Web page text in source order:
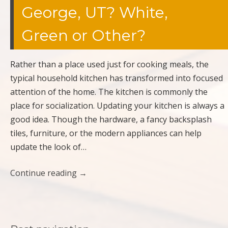
George, UT? White,
Green or Other?
Rather than a place used just for cooking meals, the
typical household kitchen has transformed into focused
attention of the home. The kitchen is commonly the
place for socialization. Updating your kitchen is always a
good idea. Though the hardware, a fancy backsplash
tiles, furniture, or the modern appliances can help
update the look of…
Continue reading →